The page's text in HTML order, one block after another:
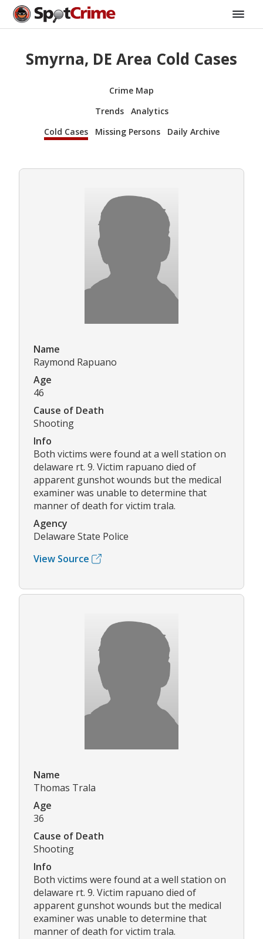
Smyrna, DE Area Cold Cases
Crime Map
Trends
Analytics
Cold Cases
Missing Persons Daily Archive
Name
Raymond Rapuano
Age
46
Cause of Death
Shooting
Info
Both victims were found at a well station on
delaware rt. 9. Victim rapuano died of
apparent gunshot wounds but the medical
examiner was unable to determine that
manner of death for victim trala.
Agency
Delaware State Police
View Source
Name
Thomas Trala
Age
36
Cause of Death
Shooting
Info
Both victims were found at a well station on
delaware rt. 9. Victim rapuano died of
apparent gunshot wounds but the medical
examiner was unable to determine that
manner of death for victim trala.